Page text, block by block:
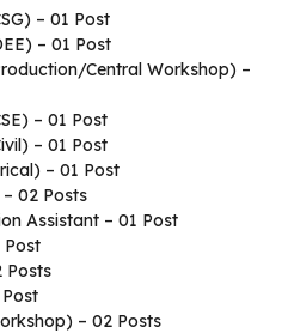
– 01 Post
– 01 Post
Central Workshop) –
– 01 Post
– 01 Post
– 01 Post
02 Posts
Assistant – 01 Post
Post
Posts
– 02 Posts